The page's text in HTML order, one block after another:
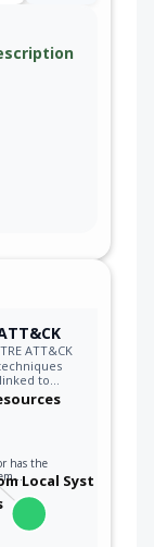
ATT&CK
linked to…
has the
Local System